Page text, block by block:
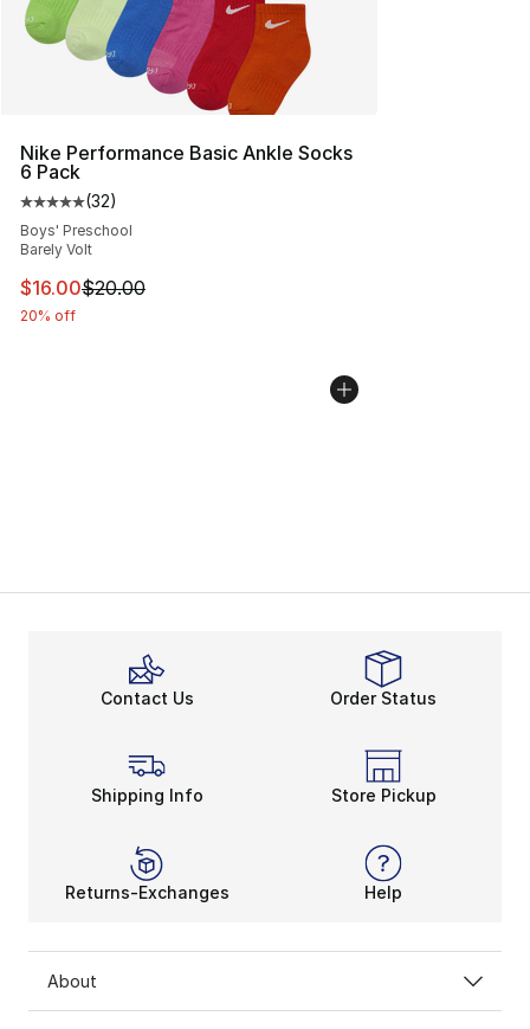
Nike Performance Basic Ankle Socks
6 Pack
Average customer rating - [5 out of 5 stars], 32 reviews
(32)
Boys' Preschool
Barely Volt
This item is on sale. Price dropped from $20.00 to
$16.00$20.00
20% off
Contact Us Order Status
Shipping Info Store Pickup
Returns-Exchanges Help
About